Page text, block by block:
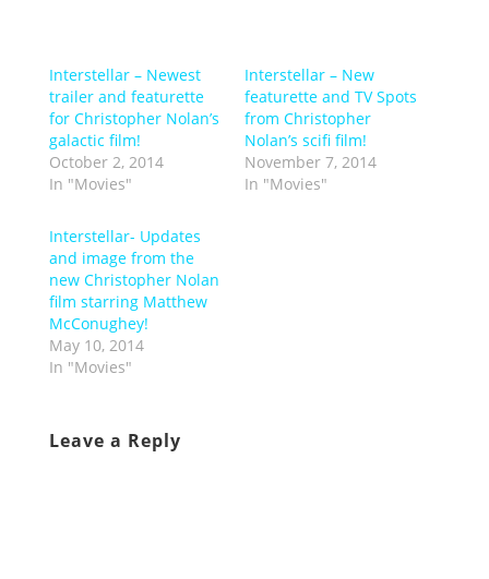
Interstellar – Newest
trailer and featurette
for Christopher Nolan’s
galactic film!
October 2, 2014
In "Movies"
Interstellar – New
featurette and TV Spots
from Christopher
Nolan’s scifi film!
November 7, 2014
In "Movies"
Interstellar- Updates
and image from the
new Christopher Nolan
film starring Matthew
McConughey!
May 10, 2014
In "Movies"
Leave a Reply